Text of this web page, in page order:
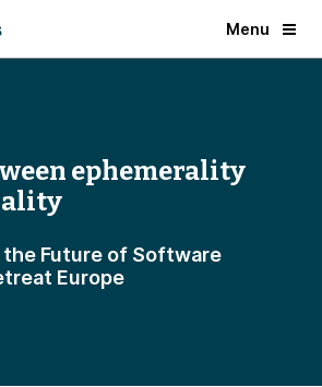
Menu
ephemerality
Future of Software
Europe